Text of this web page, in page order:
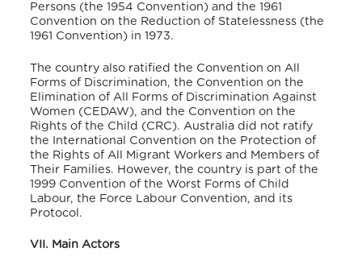
Persons (the 1954 Convention) and the 1961
Convention on the Reduction of Statelessness (the
1961 Convention) in 1973.
The country also ratified the Convention on All
Forms of Discrimination, the Convention on the
Elimination of All Forms of Discrimination Against
Women (CEDAW), and the Convention on the
Rights of the Child (CRC). Australia did not ratify
the International Convention on the Protection of
the Rights of All Migrant Workers and Members of
Their Families. However, the country is part of the
1999 Convention of the Worst Forms of Child
Labour, the Force Labour Convention, and its
Protocol.
VII. Main Actors